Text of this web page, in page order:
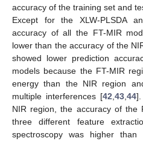
accuracy of the training set and
Except for the XLW-PLSDA
accuracy of all the FT-MIR
lower than the accuracy of the
showed lower prediction
models because the FT-MIR
energy than the NIR region
multiple interferences [42 43 44
NIR region, the accuracy of the
three different feature
spectroscopy was higher